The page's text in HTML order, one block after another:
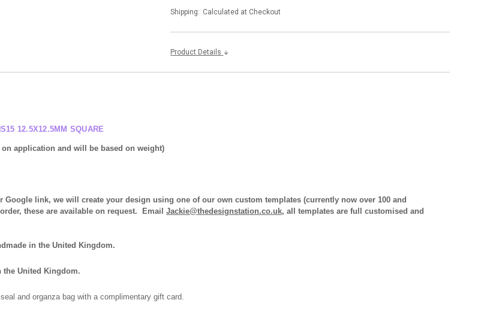
Shipping: Calculated at Checkout
Product Details
12.5X12.5MM SQUARE
application and will be based on weight)
Google link, we will create your design using one of our own custom templates (currently now over 100 and
these are available on request. Email Jackie@thedesignstation.co.uk, all templates are full customised and
in the United Kingdom.
the United Kingdom.
and organza bag with a complimentary gift card.